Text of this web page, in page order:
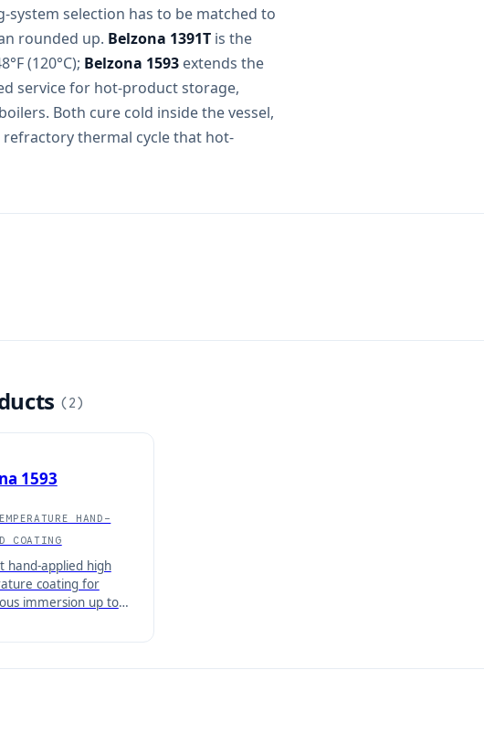
selection has to be matched to
rounded up. Belzona 1391T is the
(120°C); Belzona 1593 extends the
service for hot-product storage,
Both cure cold inside the vessel,
thermal cycle that hot-
(2)
1593
HAND-
COATING
hand-applied high
coating for
immersion up to
hand-applied